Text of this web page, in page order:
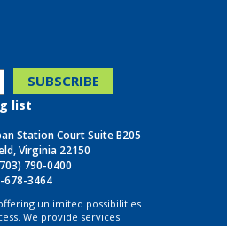
list
Station Court Suite B205
Virginia 22150
790-0400
678-3464
unlimited possibilities
We provide services